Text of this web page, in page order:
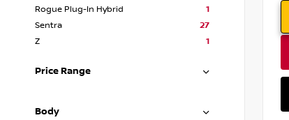
Rogue Plug-In Hybrid
1
Sentra
27
Z
1
Price Range
Body